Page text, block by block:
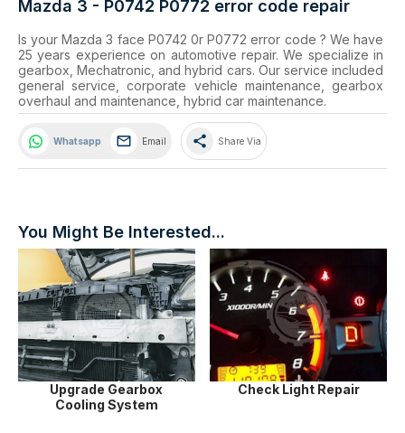
Mazda 3 - P0742 P0772 error code repair
Is your Mazda 3 face P0742 0r P0772 error code ? We have
25 years experience on automotive repair. We specialize in
gearbox, Mechatronic, and hybrid cars. Our service included
general service, corporate vehicle maintenance, gearbox
overhaul and maintenance, hybrid car maintenance.
Whatsapp Email share Share Via
You Might Be Interested...
Upgrade Gearbox
Cooling System
Check Light Repair